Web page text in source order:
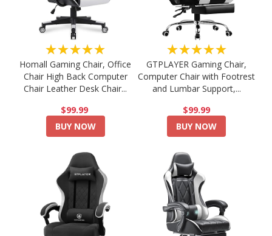
★★★★★
Homall Gaming Chair, Office
Chair High Back Computer
Chair Leather Desk Chair...
$99.99
BUY NOW
★★★★★
GTPLAYER Gaming Chair,
Computer Chair with Footrest
and Lumbar Support,...
$99.99
BUY NOW